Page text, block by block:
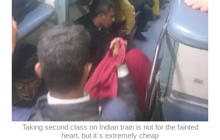
Taking second class on Indian train is not for the fainted
heart, but it´s extremely cheap